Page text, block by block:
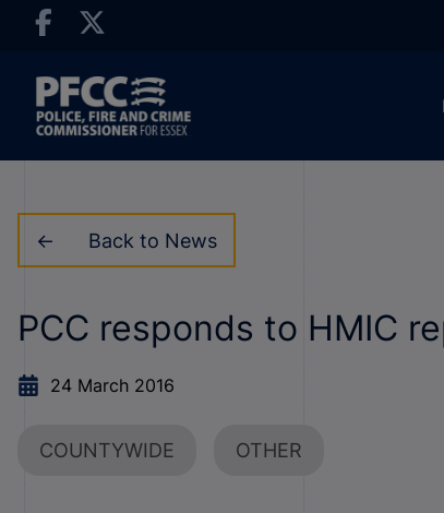
Back to News
PCC responds to HMIC
24 March 2016
COUNTYWIDE OTHER